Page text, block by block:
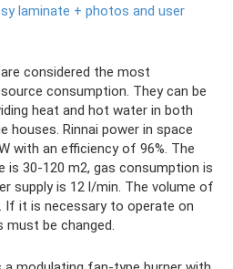
laminate + photos and user
considered the most
consumption. They can be
heat and hot water in both
houses. Rinnai power in space
with an efficiency of 96%. The
is 30-120 m2, gas consumption is
supply is 12 l/min. The volume of
If it is necessary to operate on
must be changed.